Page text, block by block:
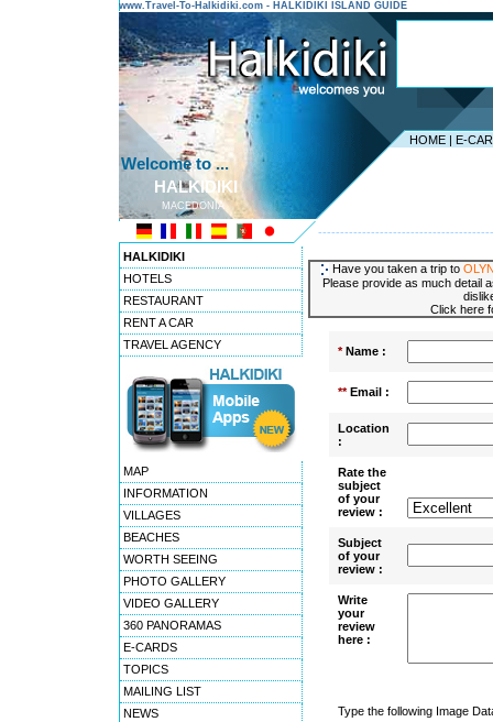
www.Travel-To-Halkidiki.com - HALKIDIKI ISLAND GUIDE
HOME | E-
Welcome to ...
HALKIDIKI
MACEDONIA
HALKIDIKI
HOTELS
RESTAURANT
RENT A CAR
TRAVEL AGENCY
MAP
INFORMATION
VILLAGES
BEACHES
WORTH SEEING
PHOTO GALLERY
VIDEO GALLERY
360 PANORAMAS
E-CARDS
TOPICS
MAILING LIST
NEWS
Have you taken a trip to
Please provide as much detail
Click here
*Name :
**Email :
Location
:
Rate the
subject
of your
review :
Subject
of your
review :
Write
your
review
here :
Type the following Image